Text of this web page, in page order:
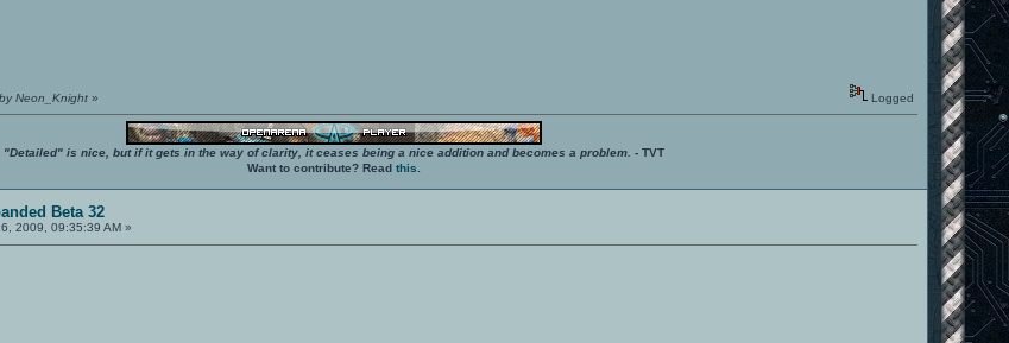
Neon_Knight » Logged
"Detailed" is nice, but if it gets in the way of clarity, it ceases being a nice addition and becomes a problem. - TVT
Want to contribute? Read this
Beta 32
2009, 09:35:39 AM »